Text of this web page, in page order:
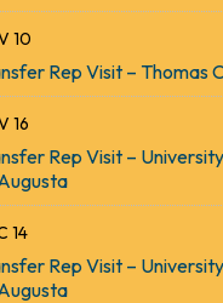
Department
Foundation
& Foggy’s Pub
10
Rep Visit – Thomas
16
Rep Visit –
14
Rep Visit –